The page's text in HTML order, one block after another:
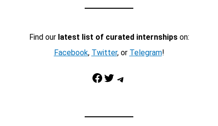
Find our latest list of curated internshipson:
Facebook, Twitter, or Telegram!
Facebook Twitter Telegram